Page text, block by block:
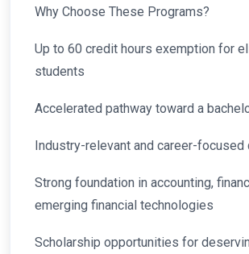
Why Choose These Programs?
Up to 60 credit hours exemption for
students
Accelerated pathway toward a
Industry-relevant and career-focused
Strong foundation in accounting,
emerging financial technologies
Scholarship opportunities for